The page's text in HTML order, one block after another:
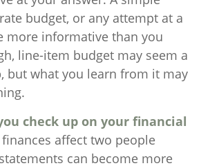
budget, or any attempt at a
more informative than you
line-item budget may seem a
but what you learn from it may
check up on your financial
affect two people
can become more